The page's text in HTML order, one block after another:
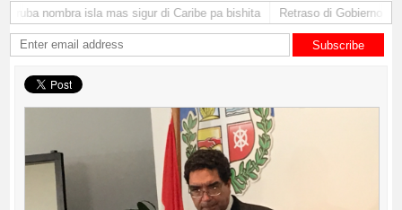
nombra isla mas sigur di Caribe pa bishita Retraso di Gobierno ta
Subscribe